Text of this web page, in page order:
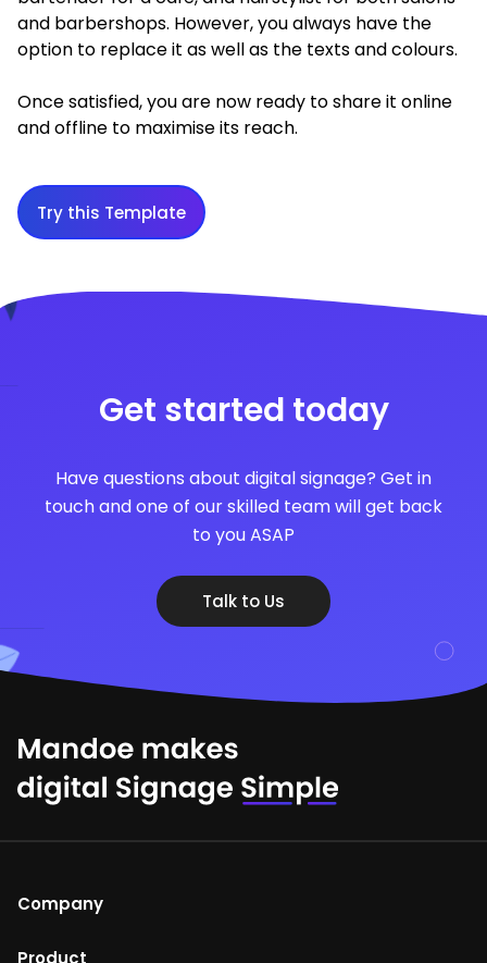
and barbershops. However, you always have the
option to replace it as well as the texts and colours.
Once satisfied, you are now ready to share it online
and offline to maximise its reach.
Try this Template
Get started today
Have questions about digital signage? Get in
touch and one of our skilled team will get back
to you ASAP
Talk to Us
Company
About Us
Product